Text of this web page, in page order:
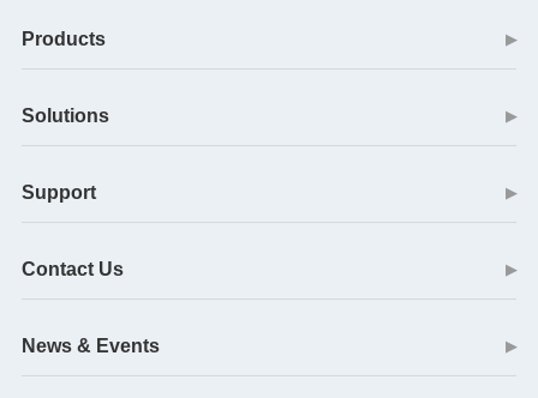
Products ▶
Solutions ▶
Support ▶
Contact Us ▶
News & Events ▶